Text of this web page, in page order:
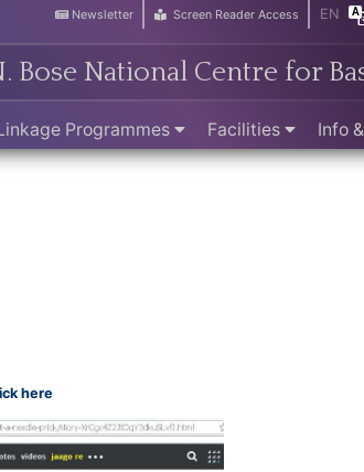
Newsletter Screen Reader Access EN
Bose National Centre for
Programmes Facilities Info
here